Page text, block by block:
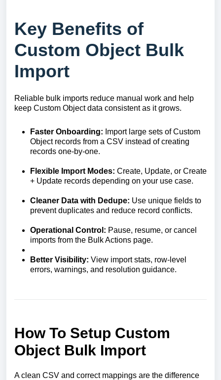
Key Benefits of
Custom Object Bulk
Import
Reliable bulk imports reduce manual work and help
keep Custom Object data consistent as it grows.
Faster Onboarding: Import large sets of Custom
Object records from a CSV instead of creating
records one-by-one.
Flexible Import Modes: Create, Update, or Create
+ Update records depending on your use case.
Cleaner Data with Dedupe: Use unique fields to
prevent duplicates and reduce record conflicts.
Operational Control: Pause, resume, or cancel
imports from the Bulk Actions page.
Better Visibility: View import stats, row-level
errors, warnings, and resolution guidance.
How To Setup Custom
Object Bulk Import
A clean CSV and correct mappings are the difference